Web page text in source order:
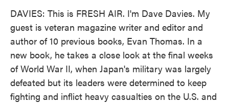
DAVIES: This is FRESH AIR. I'm Dave Davies. My
guest is veteran magazine writer and editor and
author of 10 previous books, Evan Thomas. In a
new book, he takes a close look at the final weeks
of World War II, when Japan's military was largely
defeated but its leaders were determined to keep
fighting and inflict heavy casualties on the U.S. and